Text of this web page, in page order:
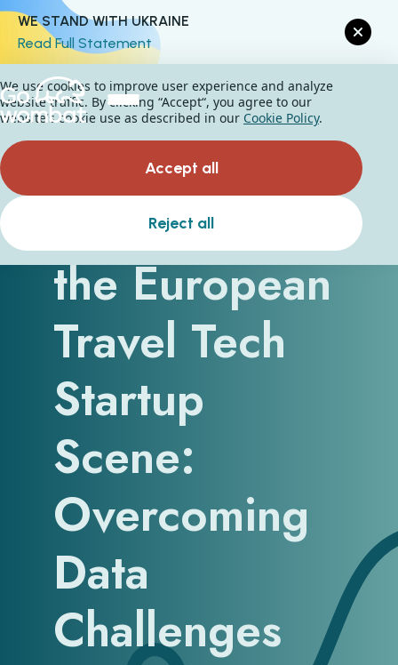
WE STAND WITH UKRAINE
Read Full Statement
Thriving in
the European
Travel Tech
Startup
Scene:
Overcoming
Data
Challenges
We use cookies to improve user experience and analyze
website traffic. By clicking “Accept“, you agree to our
website's cookie use as described in our Cookie Policy.
Accept all
Reject all